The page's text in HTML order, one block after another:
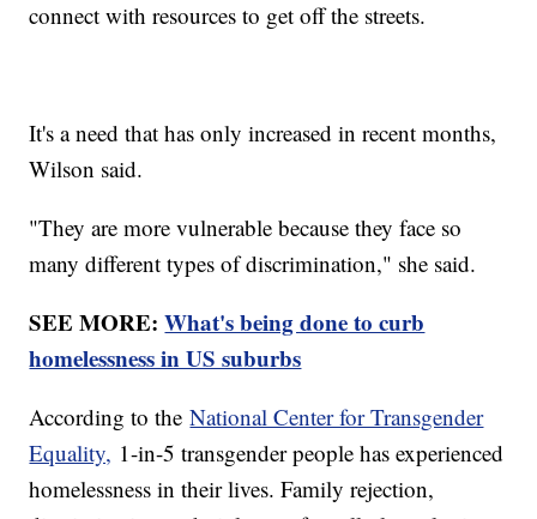
connect with resources to get off the streets.
It's a need that has only increased in recent months,
Wilson said.
"They are more vulnerable because they face so
many different types of discrimination," she said.
SEE MORE:What's being done to curb
homelessness in US suburbs
According to theNational Center for Transgender
Equality, 1-in-5 transgender people has experienced
homelessness in their lives. Family rejection,